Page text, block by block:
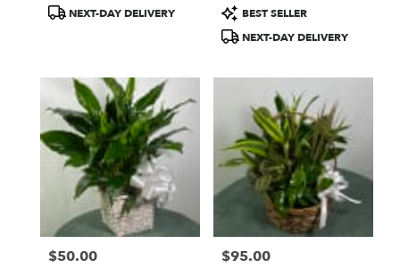
ProductNEXT-DAY DELIVERY
Product
Tags:
BEST SELLER
NEXT-DAY DELIVERY
Price:
$50.00 Price:
$95.00